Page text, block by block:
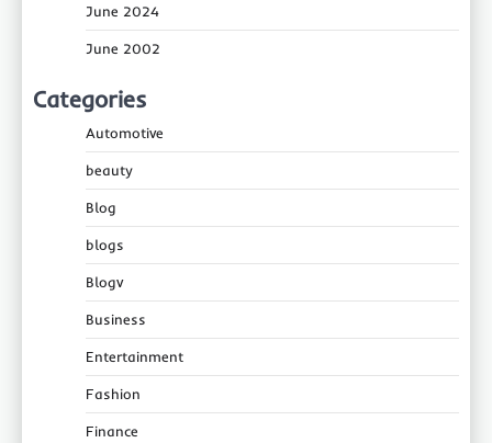
June 2024
June 2002
Categories
Automotive
beauty
Blog
blogs
Blogv
Business
Entertainment
Fashion
Finance